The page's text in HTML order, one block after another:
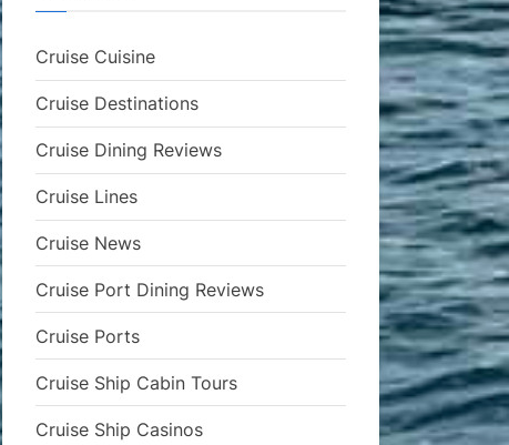
Cruise Cuisine
Cruise Destinations
Cruise Dining Reviews
Cruise Lines
Cruise News
Cruise Port Dining Reviews
Cruise Ports
Cruise Ship Cabin Tours
Cruise Ship Casinos